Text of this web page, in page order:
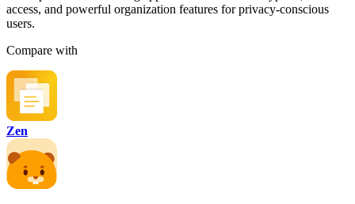
access, and powerful organization features for privacy-conscious
users.
Compare with
Zen